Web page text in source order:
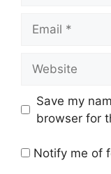
Save my
browser for
Notify me of